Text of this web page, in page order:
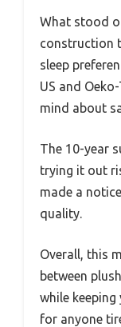
What stood
construction
sleep
US and
mind about
The 10-year
trying it out
made a
quality.
Overall, this
between
while
for anyone